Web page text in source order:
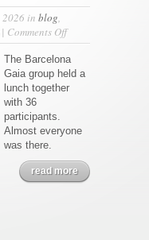
in blog,
| Comments Offon
New
Gaia
Barcelona
group
The Barcelona
Gaia group held a
lunch together
with 36
participants.
Almost everyone
was there.
read more